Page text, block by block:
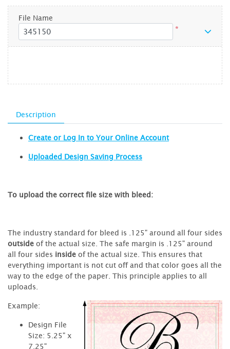
Description
Create or Log In to Your Online Account
Uploaded Design Saving Process
To upload the correct file size with bleed:
The industry standard for bleed is .125" around all four sides
outside of the actual size. The safe margin is .125" around
all four sides inside of the actual size. This ensures that
everything important is not cut off and that color goes all the
way to the edge of the paper. This principle applies to all
uploads.
Example:
Design File
Size: 5.25" x
7.25"
File Name
*